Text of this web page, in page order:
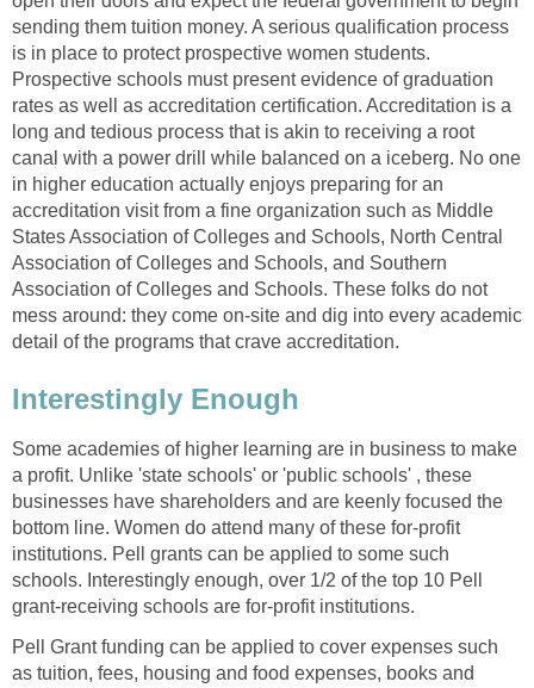
sending them tuition money. A serious qualification process
is in place to protect prospective women students.
Prospective schools must present evidence of graduation
rates as well as accreditation certification. Accreditation is a
long and tedious process that is akin to receiving a root
canal with a power drill while balanced on a iceberg. No one
in higher education actually enjoys preparing for an
accreditation visit from a fine organization such as Middle
States Association of Colleges and Schools, North Central
Association of Colleges and Schools, and Southern
Association of Colleges and Schools. These folks do not
mess around: they come on-site and dig into every academic
detail of the programs that crave accreditation.
Interestingly Enough
Some academies of higher learning are in business to make
a profit. Unlike 'state schools' or 'public schools' , these
businesses have shareholders and are keenly focused the
bottom line. Women do attend many of these for-profit
institutions. Pell grants can be applied to some such
schools. Interestingly enough, over 1/2 of the top 10 Pell
grant-receiving schools are for-profit institutions.
Pell Grant funding can be applied to cover expenses such
as tuition, fees, housing and food expenses, books and